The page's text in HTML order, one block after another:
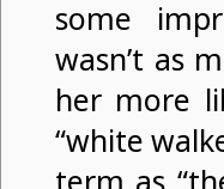
some
wasn’t as
her more
“white
term as